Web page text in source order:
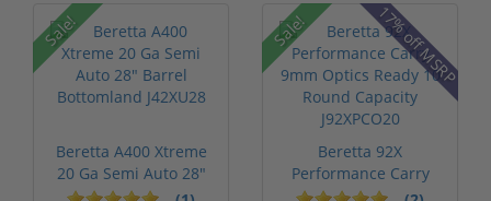
Sale!
Beretta A400 Xtreme
20 Ga Semi Auto 28"
Barrel ...
Sale! 17% off MSRP
Beretta 92X
Performance Carry
9mm Optics Ready ...